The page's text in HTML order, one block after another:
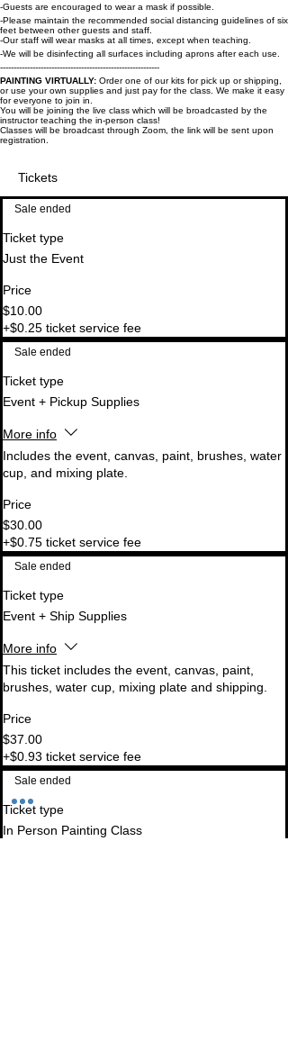
-Guests are encouraged to wear a mask if possible.
-Please maintain the recommended social distancing guidelines of six
feet between other guests and staff.
-Our staff will wear masks at all times, except when teaching.
-We will be disinfecting all surfaces including aprons after each use.
-----------------------------------------------------------
PAINTING VIRTUALLY: Order one of our kits for pick up or shipping,
or use your own supplies and just pay for the class. We make it easy
for everyone to join in.
You will be joining the live class which will be broadcasted by the
instructor teaching the in-person class!
Classes will be broadcast through Zoom, the link will be sent upon
registration.
Tickets
Sale ended
Ticket type
Just the Event
Price
$10.00
+$0.25 ticket service fee
Sale ended
Ticket type
Event + Pickup Supplies
More info
Includes the event, canvas, paint, brushes, water
cup, and mixing plate.
Price
$30.00
+$0.75 ticket service fee
Sale ended
Ticket type
Event + Ship Supplies
More info
This ticket includes the event, canvas, paint,
brushes, water cup, mixing plate and shipping.
Price
$37.00
+$0.93 ticket service fee
Sale ended
Ticket type
In Person Painting Class